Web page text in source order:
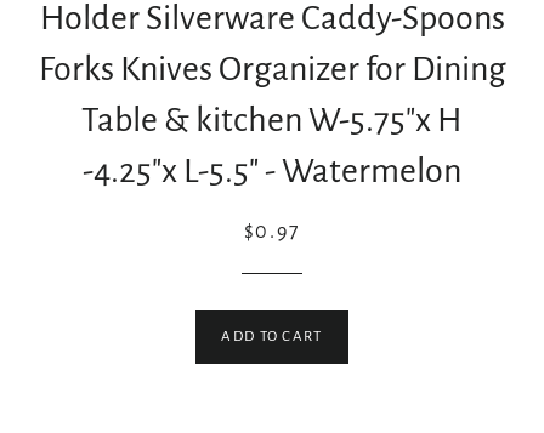
Holder Silverware Caddy-Spoons
Forks Knives Organizer for Dining
Table & kitchen W-5.75"x H
-4.25"x L-5.5" - Watermelon
Regular
Sale
$0.97
ADD TO CART